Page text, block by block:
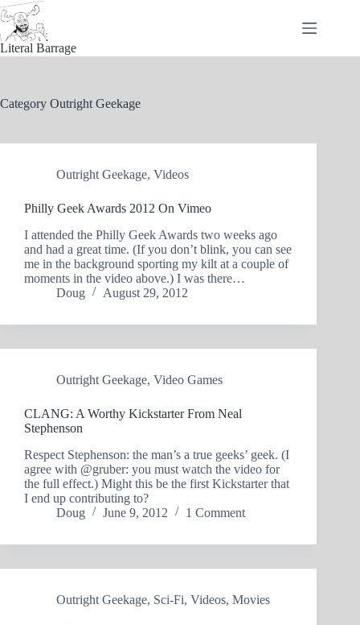
Skip
to
content
Literal Barrage
Category Outright Geekage
Outright Geekage, Videos
Philly Geek Awards 2012 On Vimeo
I attended the Philly Geek Awards two weeks ago
and had a great time. (If you don’t blink, you can see
me in the background sporting my kilt at a couple of
moments in the video above.) I was there…
Doug
August 29, 2012
Outright Geekage, Video Games
CLANG: A Worthy Kickstarter From Neal
Stephenson
Respect Stephenson: the man’s a true geeks’ geek. (I
agree with @gruber: you must watch the video for
the full effect.) Might this be the first Kickstarter that
I end up contributing to?
Doug
June 9, 2012 1 Comment
Outright Geekage, Sci-Fi, Videos, Movies